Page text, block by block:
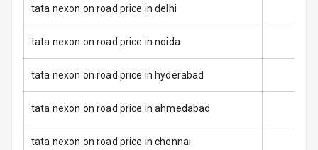
Warning
Tyre Pressure
Monitor
Low Fuel
Warning
N/A
tata nexon on road price in delhi
tata nexon on road price in noida
tata nexon on road price in hyderabad
tata nexon on road price in ahmedabad
tata nexon on road price in chennai